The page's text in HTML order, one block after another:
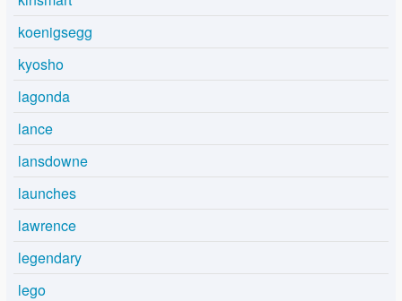
koenigsegg
kyosho
lagonda
lance
lansdowne
launches
lawrence
legendary
lego